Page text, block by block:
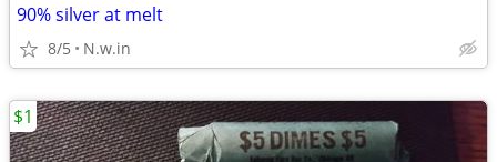
90% silver at melt
8/5 N.w.in
$1